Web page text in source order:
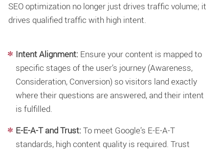
SEO optimization no longer just drives traffic volume; it
drives qualified traffic with high intent.
Intent Alignment: Ensure your content is mapped to
specific stages of the user’s journey (Awareness,
Consideration, Conversion) so visitors land exactly
where their questions are answered, and their intent
is fulfilled.
E-E-A-T and Trust: To meet Google’s E-E-A-T
standards, highcontent quality is required. Trust